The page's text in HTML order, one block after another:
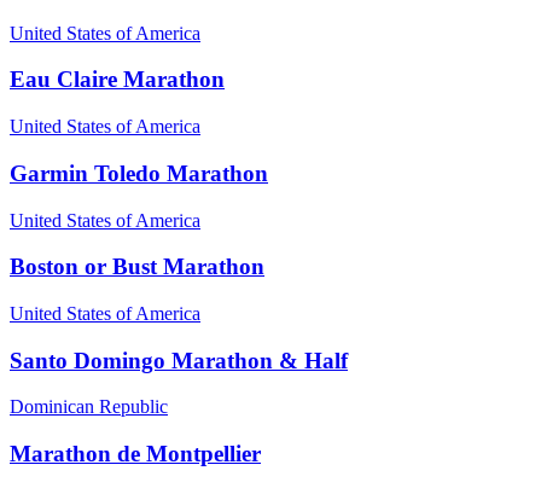
United States of America
Eau Claire Marathon
United States of America
Garmin Toledo Marathon
United States of America
Boston or Bust Marathon
United States of America
Santo Domingo Marathon & Half
Dominican Republic
Marathon de Montpellier